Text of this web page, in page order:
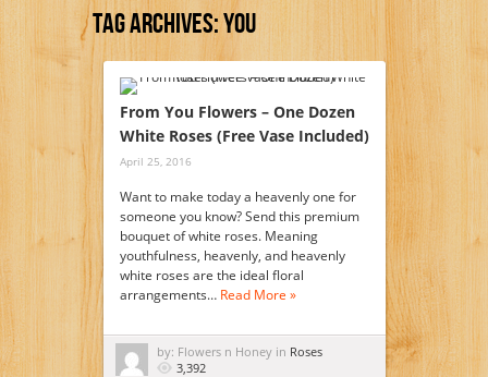
Tag Archives:You
From You Flowers – One Dozen
White Roses (Free Vase Included)
April 25, 2016
Want to make today a heavenly one for
someone you know? Send this premium
bouquet of white roses. Meaning
youthfulness, heavenly, and heavenly
white roses are the ideal floral
arrangements… Read More »
by: Flowers n Honey in Roses
3,392